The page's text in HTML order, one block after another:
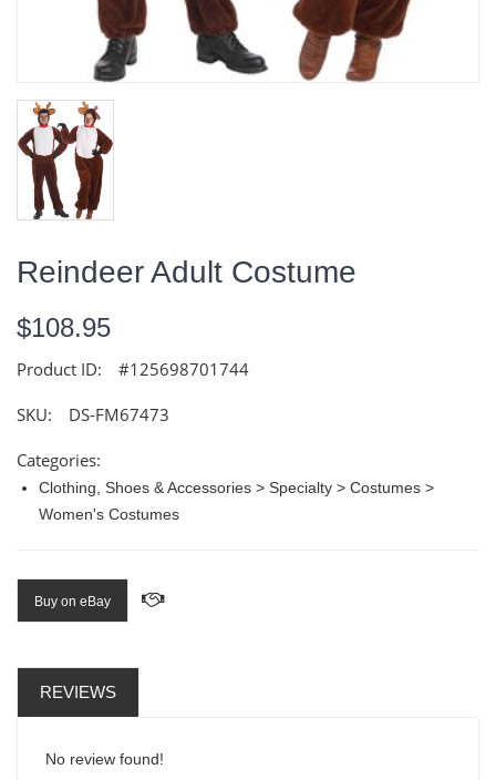
Reindeer Adult Costume
$108.95
Product ID: #125698701744
SKU: DS-FM67473
Categories:
Clothing, Shoes & Accessories > Specialty > Costumes >
Women's Costumes
Buy on eBay
REVIEWS
No review found!